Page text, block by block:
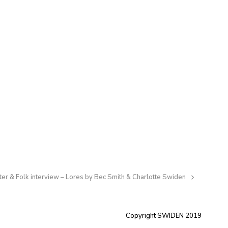
& Folk interview – Lores by Bec Smith & Charlotte Swiden
Copyright SWIDEN 2019